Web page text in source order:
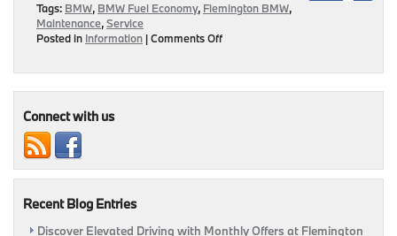
Tags: BMW, BMW Fuel Economy, Flemington BMW,
Maintenance,Service
Posted in Information |Comments Offon
Flemington,
Connect with us
Recent Blog Entries
Discover Elevated Driving with Monthly Offers at Flemington